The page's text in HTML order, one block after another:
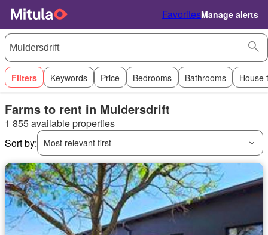
FavoritesManage alerts
Filters Keywords Price Bedrooms Bathrooms House
Farms to rent in Muldersdrift
1 855 available properties
Sort by:
Most relevant first